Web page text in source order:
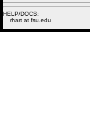
HELP/DOCS:
rhart at fsu.edu